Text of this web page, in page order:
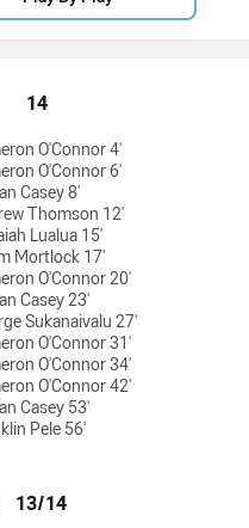
SYDNEY ACADEMY
14
O'Connor 4'
O'Connor 6'
Casey 8'
Thomson 12'
Lualua 15'
Mortlock 17'
O'Connor 20'
Casey 23'
Sukanaivalu 27'
O'Connor 31'
O'Connor 34'
O'Connor 42'
Casey 53'
Pele 56'
SYDNEY ACADEMY
13/14